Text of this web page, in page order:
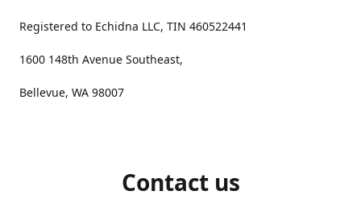
Registered to Echidna LLC, TIN 460522441
1600 148th Avenue Southeast,
Bellevue, WA 98007
Contact us